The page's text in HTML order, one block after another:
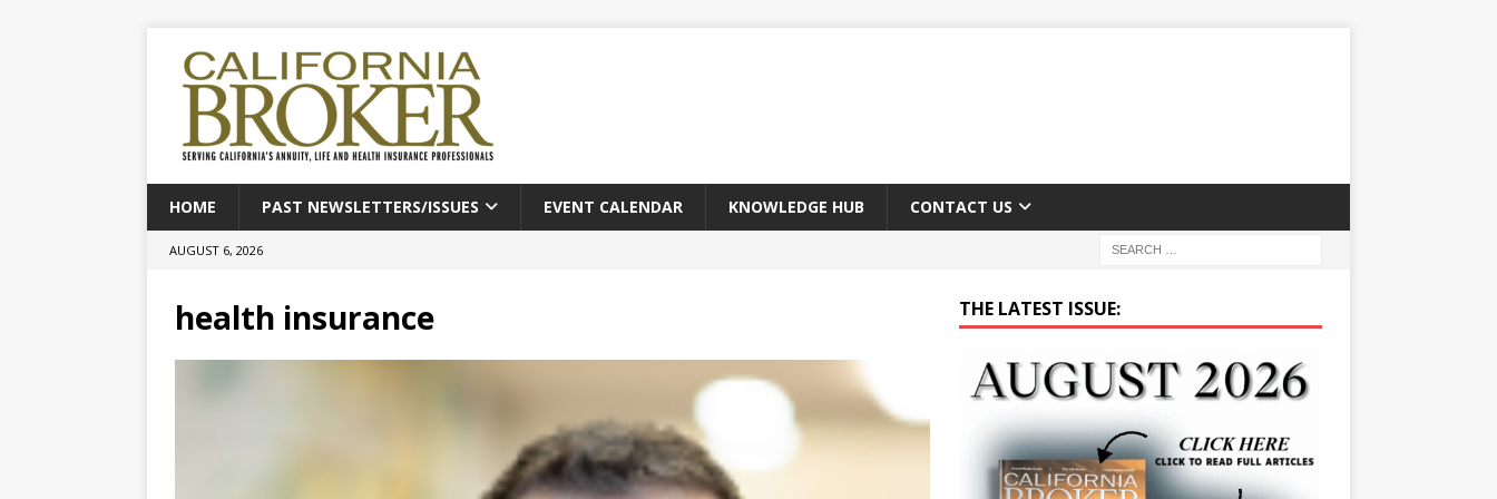
HOME PAST NEWSLETTERS/ISSUES EVENT CALENDAR KNOWLEDGE HUB CONTACT US
AUGUST 6, 2026
health insurance THE LATEST ISSUE: